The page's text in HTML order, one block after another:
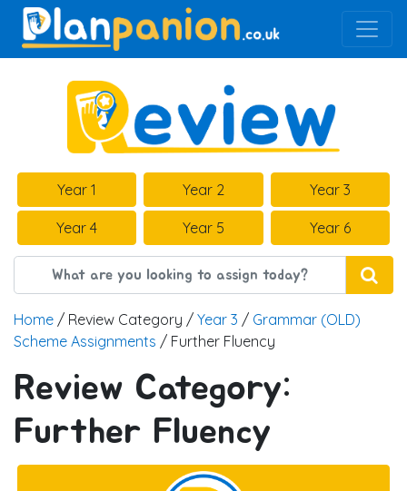
Main Navigation
Year 1 Year 2 Year 3
Year 4 Year 5 Year 6
Home / Review Category / Year 3 / Grammar (OLD)
Scheme Assignments / Further Fluency
Review Category:
Further Fluency